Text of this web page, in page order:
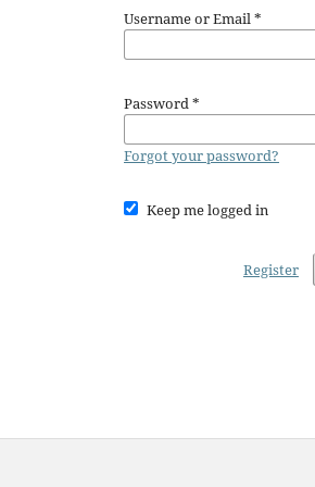
Username or Email*
Password*
Forgot your password?
Keep me logged in
Register